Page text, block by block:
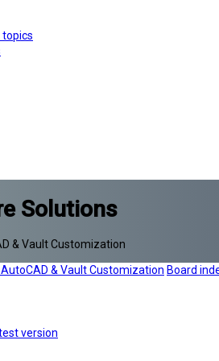
topics
Solutions
& Vault Customization
& Vault Customization Board
version